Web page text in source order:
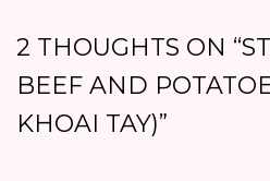
2 THOUGHTS ON “
BEEF AND
KHOAI TAY)”